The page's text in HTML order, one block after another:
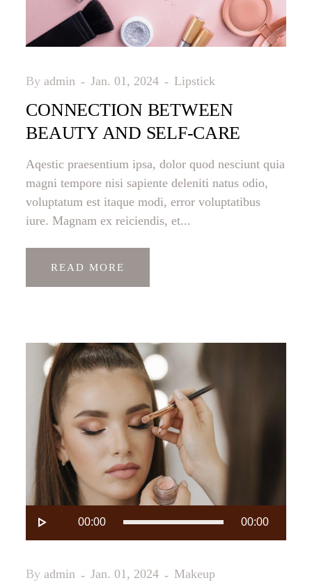
Byadmin Jan. 01, 2024 Lipstick
CONNECTION BETWEEN
BEAUTY AND SELF-CARE
Aqestic praesentium ipsa, dolor quod nesciunt quia
magni tempore nisi sapiente deleniti natus odio,
voluptatum est itaque modi, error voluptatibus
iure. Magnam ex reiciendis, et...
READ MORE
Audio-
00:00 00:00
Byadmin Jan. 01, 2024 Makeup